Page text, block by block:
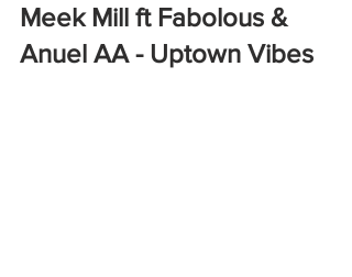
Meek Mill ft Fabolous &
Anuel AA - Uptown Vibes